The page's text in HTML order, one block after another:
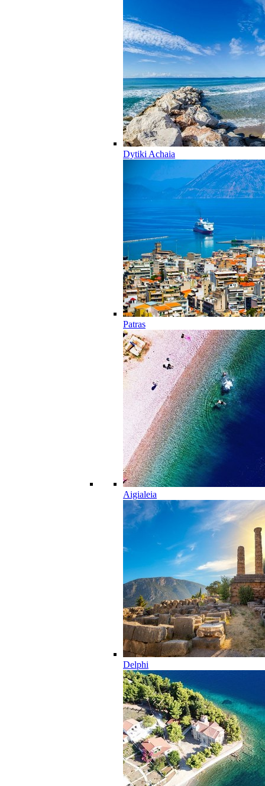
Dytiki Achaia
Patras
Aigialeia
Delphi